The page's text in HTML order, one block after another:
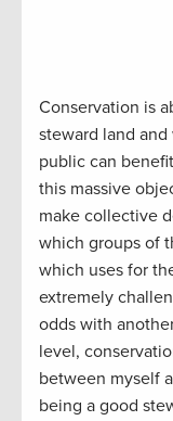
Conservation is
steward land
public can
this massive
make collective
which groups of
which uses for
extremely
odds with
level,
between myself
being a good